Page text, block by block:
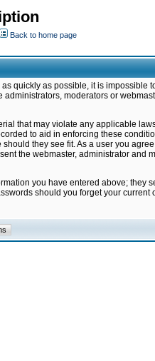
Back to home page
quickly as possible, it is impossible
moderators or
that may violate any applicable
to aid in enforcing these
they see fit. As a user you
the webmaster, administrator and
you have entered above; they
should you forget your current